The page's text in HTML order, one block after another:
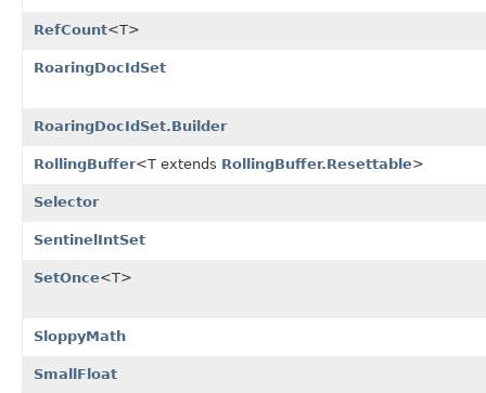
RefCount<T>
RoaringDocIdSet
RoaringDocIdSet.Builder
RollingBuffer<T extends RollingBuffer.Resettable>
Selector
SentinelIntSet
SetOnce<T>
SloppyMath
SmallFloat